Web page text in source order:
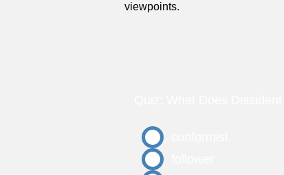
viewpoints.